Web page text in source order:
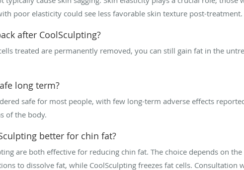
poor elasticity could see less favorable skin texture post-treatment.
after CoolSculpting?
treated are permanently removed, you can still gain fat in the
long term?
safe for most people, with few long-term adverse effects
of the body.
better for chin fat?
are both effective for reducing chin fat. The choice depends on
to dissolve fat, while CoolSculpting freezes fat cells. Consultation